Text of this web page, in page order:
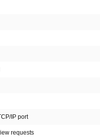
IP port
requests